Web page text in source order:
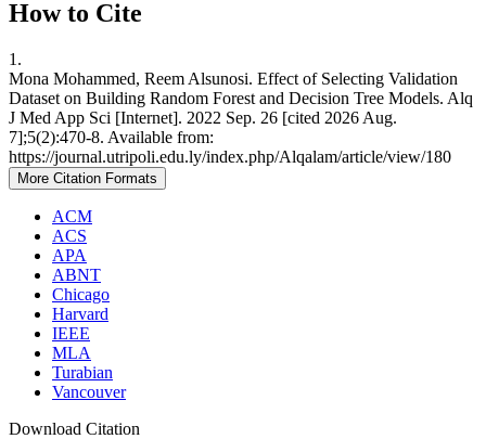
How to Cite
1.
Mona Mohammed, Reem Alsunosi. Effect of Selecting Validation
Dataset on Building Random Forest and Decision Tree Models. Alq
J Med App Sci [Internet]. 2022 Sep. 26 [cited 2026 Aug.
7];5(2):470-8. Available from:
https://journal.utripoli.edu.ly/index.php/Alqalam/article/view/180
More Citation Formats
ACM
ACS
APA
ABNT
Chicago
Harvard
IEEE
MLA
Turabian
Vancouver
Download Citation